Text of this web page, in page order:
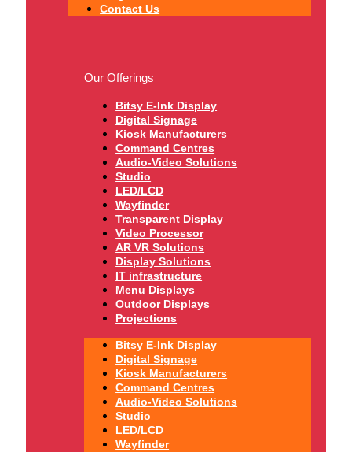
Contact Us
Our Offerings
Bitsy E-Ink Display
Digital Signage
Kiosk Manufacturers
Command Centres
Audio-Video Solutions
Studio
LED/LCD
Wayfinder
Transparent Display
Video Processor
AR VR Solutions
Display Solutions
IT infrastructure
Menu Displays
Outdoor Displays
Projections
Bitsy E-Ink Display
Digital Signage
Kiosk Manufacturers
Command Centres
Audio-Video Solutions
Studio
LED/LCD
Wayfinder